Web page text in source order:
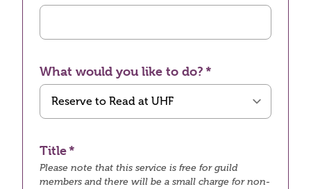
What would you like to do?
Title
Please note that this service is free for guild
members and there will be a small charge for non-